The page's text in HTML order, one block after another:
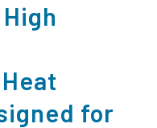
for